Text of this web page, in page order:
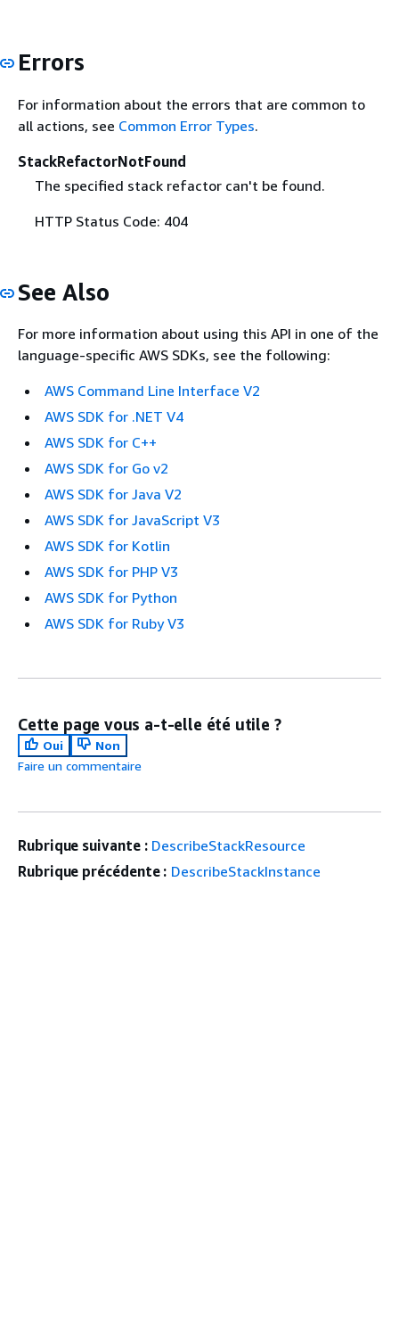
Errors
For information about the errors that are common to
all actions, see Common Error Types.
StackRefactorNotFound
The specified stack refactor can't be found.
HTTP Status Code: 404
See Also
For more information about using this API in one of the
language-specific AWS SDKs, see the following:
AWS Command Line Interface V2
AWS SDK for .NET V4
AWS SDK for C++
AWS SDK for Go v2
AWS SDK for Java V2
AWS SDK for JavaScript V3
AWS SDK for Kotlin
AWS SDK for PHP V3
AWS SDK for Python
AWS SDK for Ruby V3
Cette page vous a-t-elle été utile ?
Oui
Non
Faire un commentaire
Rubrique suivante : DescribeStackResource
Rubrique précédente : DescribeStackInstance